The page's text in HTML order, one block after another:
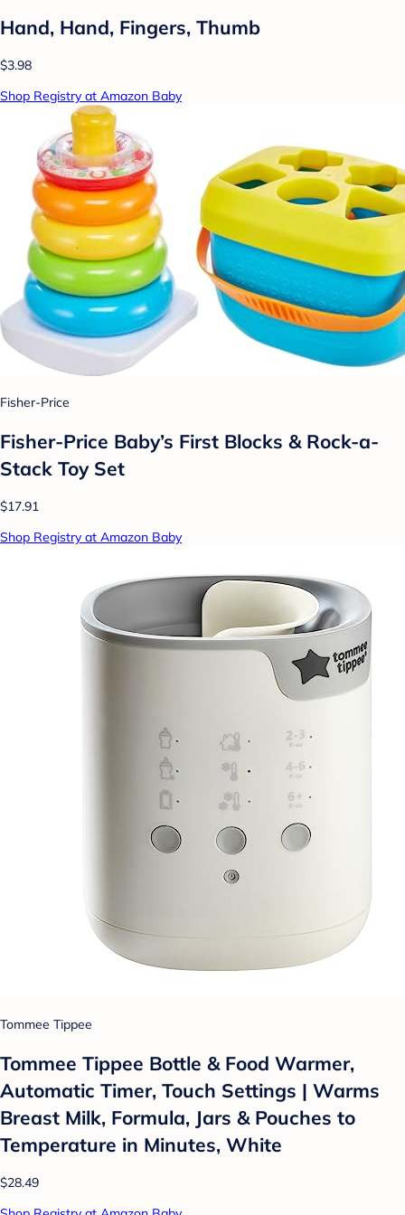
Hand, Hand, Fingers, Thumb
$3.98
Shop Registry at Amazon Baby
Fisher-Price
Fisher-Price Baby’s First Blocks & Rock-a-
Stack Toy Set
$17.91
Shop Registry at Amazon Baby
Tommee Tippee
Tommee Tippee Bottle & Food Warmer,
Automatic Timer, Touch Settings | Warms
Breast Milk, Formula, Jars & Pouches to
Temperature in Minutes, White
$28.49